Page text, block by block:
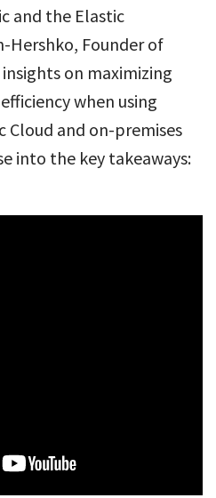
and the Elastic
Hershko, Founder of
on maximizing
when using
Cloud and on-premises
into the key takeaways: